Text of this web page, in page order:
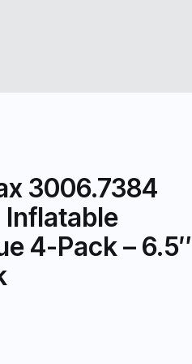
3006.7384
4-Pack – 6.5″